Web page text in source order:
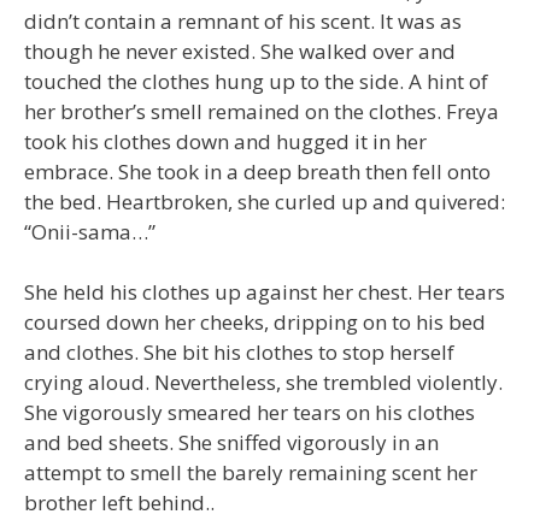
didn’t contain a remnant of his scent. It was as
though he never existed. She walked over and
touched the clothes hung up to the side. A hint of
her brother’s smell remained on the clothes. Freya
took his clothes down and hugged it in her
embrace. She took in a deep breath then fell onto
the bed. Heartbroken, she curled up and quivered:
“Onii-sama…”
She held his clothes up against her chest. Her tears
coursed down her cheeks, dripping on to his bed
and clothes. She bit his clothes to stop herself
crying aloud. Nevertheless, she trembled violently.
She vigorously smeared her tears on his clothes
and bed sheets. She sniffed vigorously in an
attempt to smell the barely remaining scent her
brother left behind..